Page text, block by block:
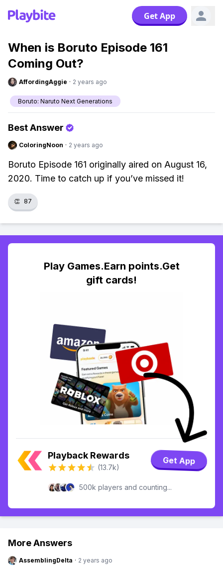
Get App
When is Boruto Episode 161
Coming Out?
AffordingAggie · 2 years ago
Boruto: Naruto Next Generations
Best Answer
ColoringNoon · 2 years ago
Boruto Episode 161 originally aired on August 16,
2020. Time to catch up if you’ve missed it!
👏 87
Play Games.Earn points.Get
gift cards!
Playback Rewards
(13.7k)
Get App
500k players and counting...
More Answers
AssemblingDelta · 2 years ago